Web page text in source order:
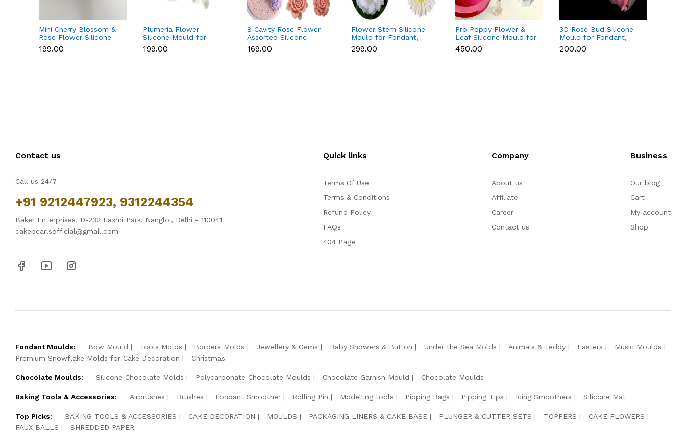
Mini Cherry Blossom &
Rose Flower Silicone
Mould for Fondant &
Chocolate
₹199.00
Plumeria Flower
Silicone Mould for
Fondant, Chocolate &
Sugar Flowers
₹199.00
8 Cavity Rose Flower
Assorted Silicone
Mould for Fondant &
Chocolate
₹169.00
Flower Stem Silicone
Mould for Fondant,
Gum Paste & Sugar
Flowers (Anemone &
₹299.00
Pro Poppy Flower &
Leaf Silicone Mould for
Fondant, Chocolate &
Gum Paste
₹450.00
3D Rose Bud Silicone
Mould for Fondant,
Chocolate, Candle &
Soap
₹200.00
Contact us
Call us 24/7
+91 9212447923, 9312244354
Baker Enterprises, D-232 Laxmi Park, Nangloi, Delhi - 110041
cakepearlsofficial@gmail.com
Quick links
Terms Of Use
Terms & Conditions
Refund Policy
FAQs
404 Page
Company
About us
Affiliate
Career
Contact us
Business
Our blog
Cart
My account
Shop
Fondant Moulds: Bow Mould Tools Molds Borders Molds Jewellery & Gems Baby Showers & Button Under the Sea Molds Animals & Teddy Easters
Music Moulds
Premium Snowflake Molds for Cake Decoration
Christmas
Chocolate Moulds: Silicone Chocolate Molds Polycarbonate Chocolate Moulds Chocolate Garnish Mould Chocolate Moulds
Baking Tools & Accessories: Airbrushes Brushes Fondant Smoother Rolling Pin Modelling tools Pipping Bags Pipping Tips Icing Smoothers Silicone Mat
Top Picks: BAKING TOOLS & ACCESSORIES CAKE DECORATION MOULDS PACKAGING LINERS & CAKE BASE PLUNGER & CUTTER SETS TOPPERS
CAKE FLOWERS
FAUX BALLS
SHREDDED PAPER